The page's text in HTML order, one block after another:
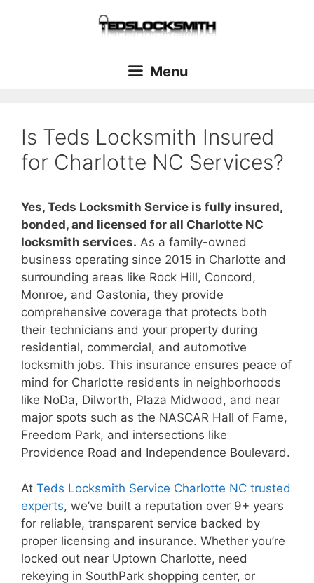
Menu
Is Teds Locksmith Insured
for Charlotte NC Services?
Yes, Teds Locksmith Service is fully insured,
bonded, and licensed for all Charlotte NC
locksmith services. As a family-owned
business operating since 2015 in Charlotte and
surrounding areas like Rock Hill, Concord,
Monroe, and Gastonia, they provide
comprehensive coverage that protects both
their technicians and your property during
residential, commercial, and automotive
locksmith jobs. This insurance ensures peace of
mind for Charlotte residents in neighborhoods
like NoDa, Dilworth, Plaza Midwood, and near
major spots such as the NASCAR Hall of Fame,
Freedom Park, and intersections like
Providence Road and Independence Boulevard.
At Teds Locksmith Service Charlotte NC trusted
experts, we’ve built a reputation over 9+ years
for reliable, transparent service backed by
proper licensing and insurance. Whether you’re
locked out near Uptown Charlotte, need
rekeying in SouthPark shopping center, or